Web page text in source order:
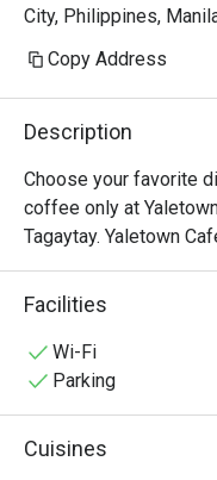
City, Philippines,
Copy Address
Description
Choose your favorite
coffee only at
Tagaytay. Yaletown
caters to diverse
hearty breakfast
enjoy. Signature
Spaghetti Beef
Facilities
Wi-Fi
Parking
Cuisines